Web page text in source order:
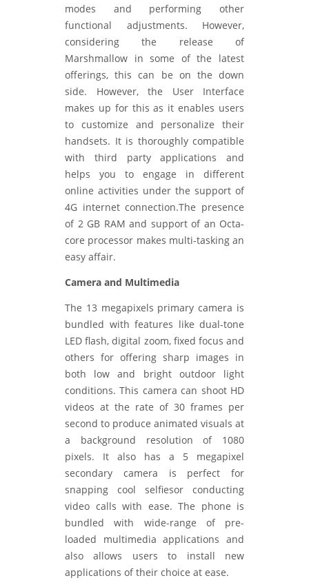
modes and performing other
functional adjustments. However,
considering the release of
Marshmallow in some of the latest
offerings, this can be on the down
side. However, the User Interface
makes up for this as it enables users
to customize and personalize their
handsets. It is thoroughly compatible
with third party applications and
helps you to engage in different
online activities under the support of
4G internet connection.The presence
of 2 GB RAM and support of an Octa-
core processor makes multi-tasking an
easy affair.
Camera and Multimedia
The 13 megapixels primary camera is
bundled with features like dual-tone
LED flash, digital zoom, fixed focus and
others for offering sharp images in
both low and bright outdoor light
conditions. This camera can shoot HD
videos at the rate of 30 frames per
second to produce animated visuals at
a background resolution of 1080
pixels. It also has a 5 megapixel
secondary camera is perfect for
snapping cool selfiesor conducting
video calls with ease. The phone is
bundled with wide-range of pre-
loaded multimedia applications and
also allows users to install new
applications of their choice at ease.